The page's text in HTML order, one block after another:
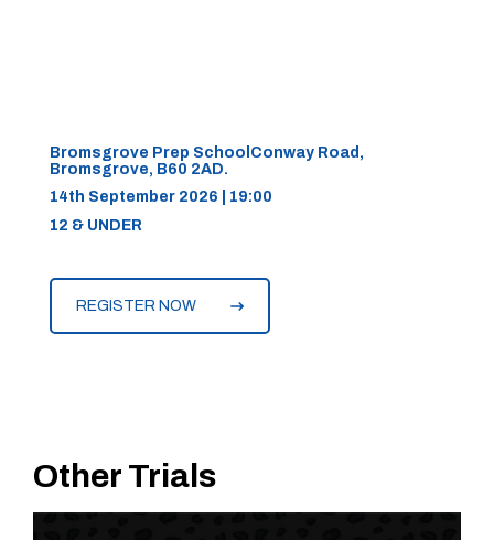
Bromsgrove Prep SchoolConway Road,
Bromsgrove, B60 2AD.
14th September 2026 | 19:00
12 & UNDER
REGISTER NOW
Other Trials